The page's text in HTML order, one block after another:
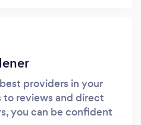
providers in your
to reviews and direct
you can be confident